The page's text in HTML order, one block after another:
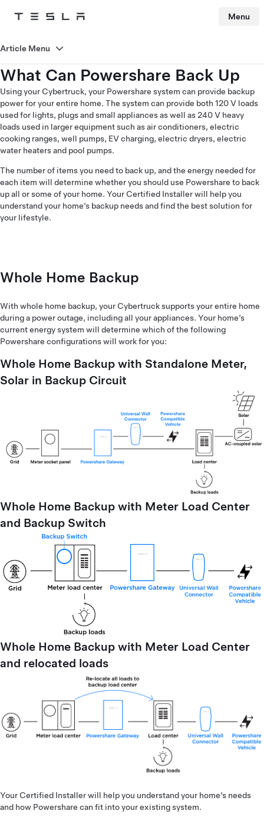
Tesla Menu
What Can Powershare Back Up
Using your Cybertruck, your Powershare system can provide backup
power for your entire home. The system can provide both 120 V loads
used for lights, plugs and small appliances as well as 240 V heavy
loads used in larger equipment such as air conditioners, electric
cooking ranges, well pumps, EV charging, electric dryers, electric
water heaters and pool pumps.
The number of items you need to back up, and the energy needed for
each item will determine whether you should use Powershare to back
up all or some of your home. Your Certified Installer will help you
understand your home’s backup needs and find the best solution for
your lifestyle.
Whole Home Backup
With whole home backup, your Cybertruck supports your entire home
during a power outage, including all your appliances. Your home’s
current energy system will determine which of the following
Powershare configurations will work for you:
Whole Home Backup with Standalone Meter,
Solar in Backup Circuit
Whole Home Backup with Meter Load Center
and Backup Switch
Whole Home Backup with Meter Load Center
and relocated loads
Your Certified Installer will help you understand your home’s needs
and how Powershare can fit into your existing system.
Article Menu